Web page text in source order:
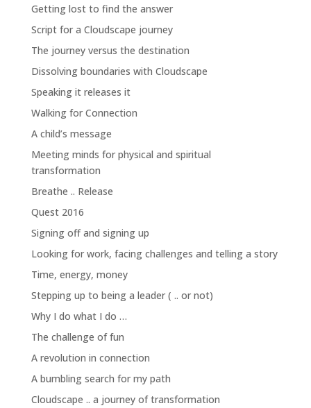
Getting lost to find the answer
Script for a Cloudscape journey
The journey versus the destination
Dissolving boundaries with Cloudscape
Speaking it releases it
Walking for Connection
A child’s message
Meeting minds for physical and spiritual
transformation
Breathe .. Release
Quest 2016
Signing off and signing up
Looking for work, facing challenges and telling a story
Time, energy, money
Stepping up to being a leader ( .. or not)
Why I do what I do …
The challenge of fun
A revolution in connection
A bumbling search for my path
Cloudscape .. a journey of transformation